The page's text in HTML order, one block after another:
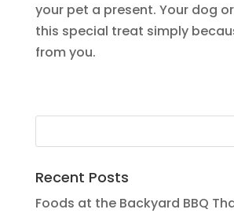
your pet a present. Your dog
this special treat simply
from you.
Recent Posts
Foods at the Backyard BBQ